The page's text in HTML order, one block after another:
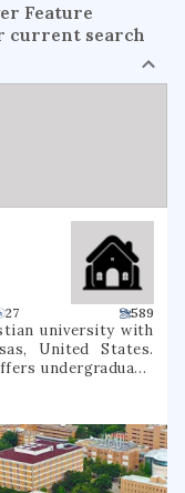
Feature
current search
27 589
university with
United States.
undergraduate,
The university
located in
known as
Harding is one of
with the